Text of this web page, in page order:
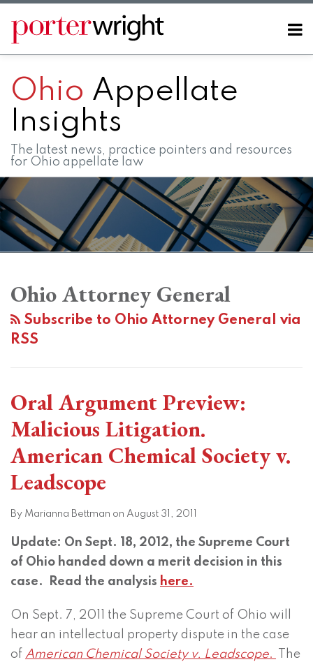
Skip
content
Menu
Home
Contact
FAQs
Ohio Appellate
Insights
The latest news, practice pointers and resources
for Ohio appellate law
Ohio Attorney General
Subscribe to Ohio Attorney General via
RSS
Oral Argument Preview:
Malicious Litigation.
American Chemical Society v.
Leadscope
By Marianna Bettman on August 31, 2011
Update: On Sept. 18, 2012, the Supreme Court
of Ohio handed down a merit decision in this
case. Read the analysis here.
On Sept. 7, 2011 the Supreme Court of Ohio will
hear an intellectual property dispute in the case
of American Chemical Society v. Leadscope.
The
SHOW/HIDE